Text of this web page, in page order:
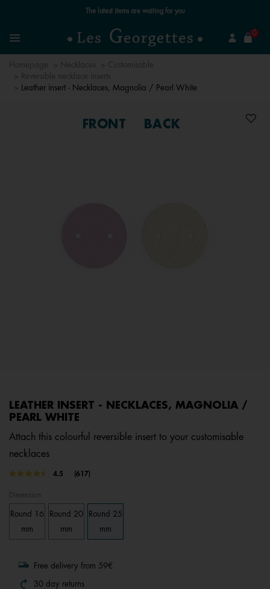
Free standard delivery for orders over €59 📦
Menu
0
Leather insert - Necklaces, Magnolia / Pearl White
FRONT BACK
LEATHER INSERT - NECKLACES, MAGNOLIA /
PEARL WHITE
Attach this colourful reversible insert to your customisable
necklaces
4.2 out of 5 Customer Rating
4.5
Read
Same
page
(617)
Dimension
Round 16
mm
Round 20
mm
Round 25
mm
Free delivery from 59€
30 day returns